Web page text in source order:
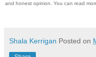
and honest opinion. You can read
Shala Kerrigan Posted on